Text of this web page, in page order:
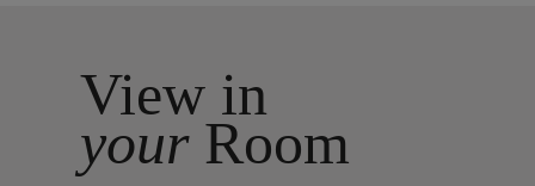
View in
yourRoom